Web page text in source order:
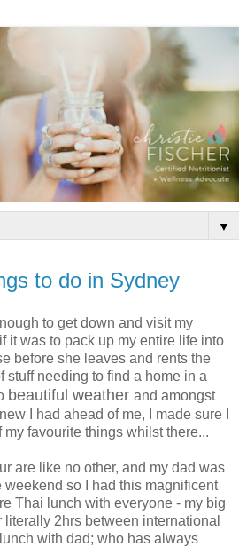
▼
to do in Sydney
to get down and visit my
it was to pack up my entire life into
before she leaves and rents the
stuff needing to find a home in a
beautiful weather and amongst
I had ahead of me, I made sure I
my favourite things whilst there...
are like no other, and my dad was
so I had this magnificent
Thai lunch with everyone - my big
2hrs between international
with dad; who has always